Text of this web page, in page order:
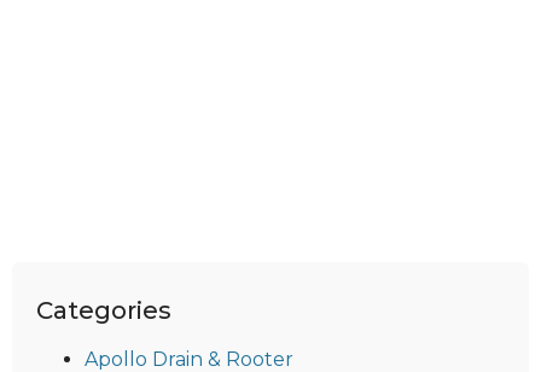
Categories
Apollo Drain & Rooter